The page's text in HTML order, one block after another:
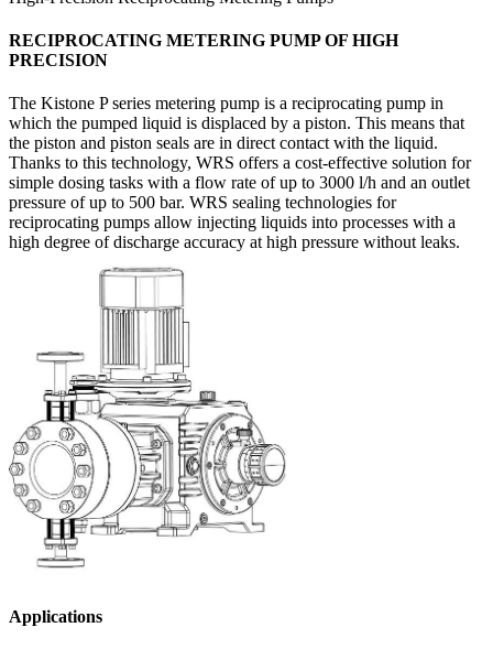
RECIPROCATING METERING PUMP OF HIGH
PRECISION
The Kistone P series metering pump is a reciprocating pump in
which the pumped liquid is displaced by a piston. This means that
the piston and piston seals are in direct contact with the liquid.
Thanks to this technology, WRS offers a cost-effective solution for
simple dosing tasks with a flow rate of up to 3000 l/h and an outlet
pressure of up to 500 bar. WRS sealing technologies for
reciprocating pumps allow injecting liquids into processes with a
high degree of discharge accuracy at high pressure without leaks.
Applications